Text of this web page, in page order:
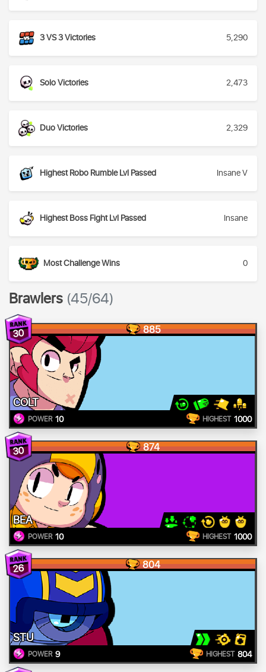
3 VS 3 Victories 5,290
Solo Victories 2,473
Duo Victories 2,329
Highest Robo Rumble Lvl Passed Insane V
Highest Boss Fight Lvl Passed Insane
Most Challenge Wins 0
Brawlers (45/64)
30 885
COLT
POWER 10 HIGHEST 1000
30 874
BEA
POWER 10 HIGHEST 1000
26 804
STU
POWER 9 HIGHEST 804